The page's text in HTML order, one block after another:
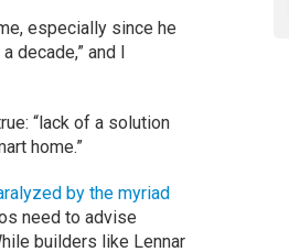
especially since he
decade,” and I
“lack of a solution
home.”
by the myriad
need to advise
builders like Lennar